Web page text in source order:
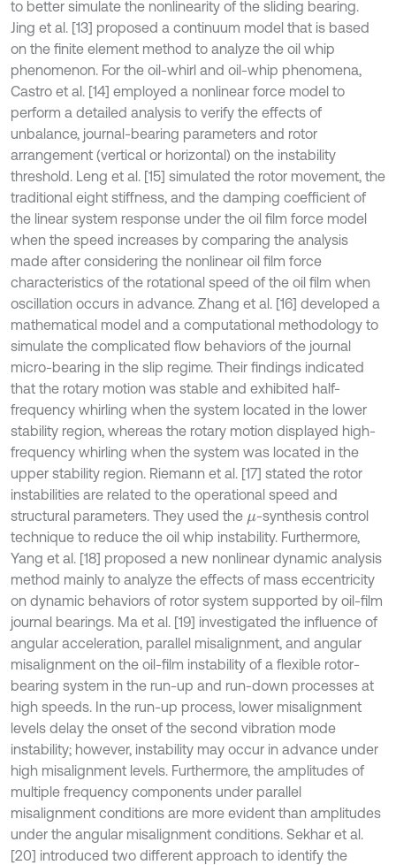
to better simulate the nonlinearity of the sliding bearing.
Jing et al. [13] proposed a continuum model that is based
on the finite element method to analyze the oil whip
phenomenon. For the oil-whirl and oil-whip phenomena,
Castro et al. [14] employed a nonlinear force model to
perform a detailed analysis to verify the effects of
unbalance, journal-bearing parameters and rotor
arrangement (vertical or horizontal) on the instability
threshold. Leng et al. [15] simulated the rotor movement, the
traditional eight stiffness, and the damping coefficient of
the linear system response under the oil film force model
when the speed increases by comparing the analysis
made after considering the nonlinear oil film force
characteristics of the rotational speed of the oil film when
oscillation occurs in advance. Zhang et al. [16] developed a
mathematical model and a computational methodology to
simulate the complicated flow behaviors of the journal
micro-bearing in the slip regime. Their findings indicated
that the rotary motion was stable and exhibited half-
frequency whirling when the system located in the lower
stability region, whereas the rotary motion displayed high-
frequency whirling when the system was located in the
upper stability region. Riemann et al. [17] stated the rotor
instabilities are related to the operational speed and
structural parameters. They used the μ-synthesis control
technique to reduce the oil whip instability. Furthermore,
Yang et al. [18] proposed a new nonlinear dynamic analysis
method mainly to analyze the effects of mass eccentricity
on dynamic behaviors of rotor system supported by oil-film
journal bearings. Ma et al. [19] investigated the influence of
angular acceleration, parallel misalignment, and angular
misalignment on the oil-film instability of a flexible rotor-
bearing system in the run-up and run-down processes at
high speeds. In the run-up process, lower misalignment
levels delay the onset of the second vibration mode
instability; however, instability may occur in advance under
high misalignment levels. Furthermore, the amplitudes of
multiple frequency components under parallel
misalignment conditions are more evident than amplitudes
under the angular misalignment conditions. Sekhar et al.
[20] introduced two different approach to identify the